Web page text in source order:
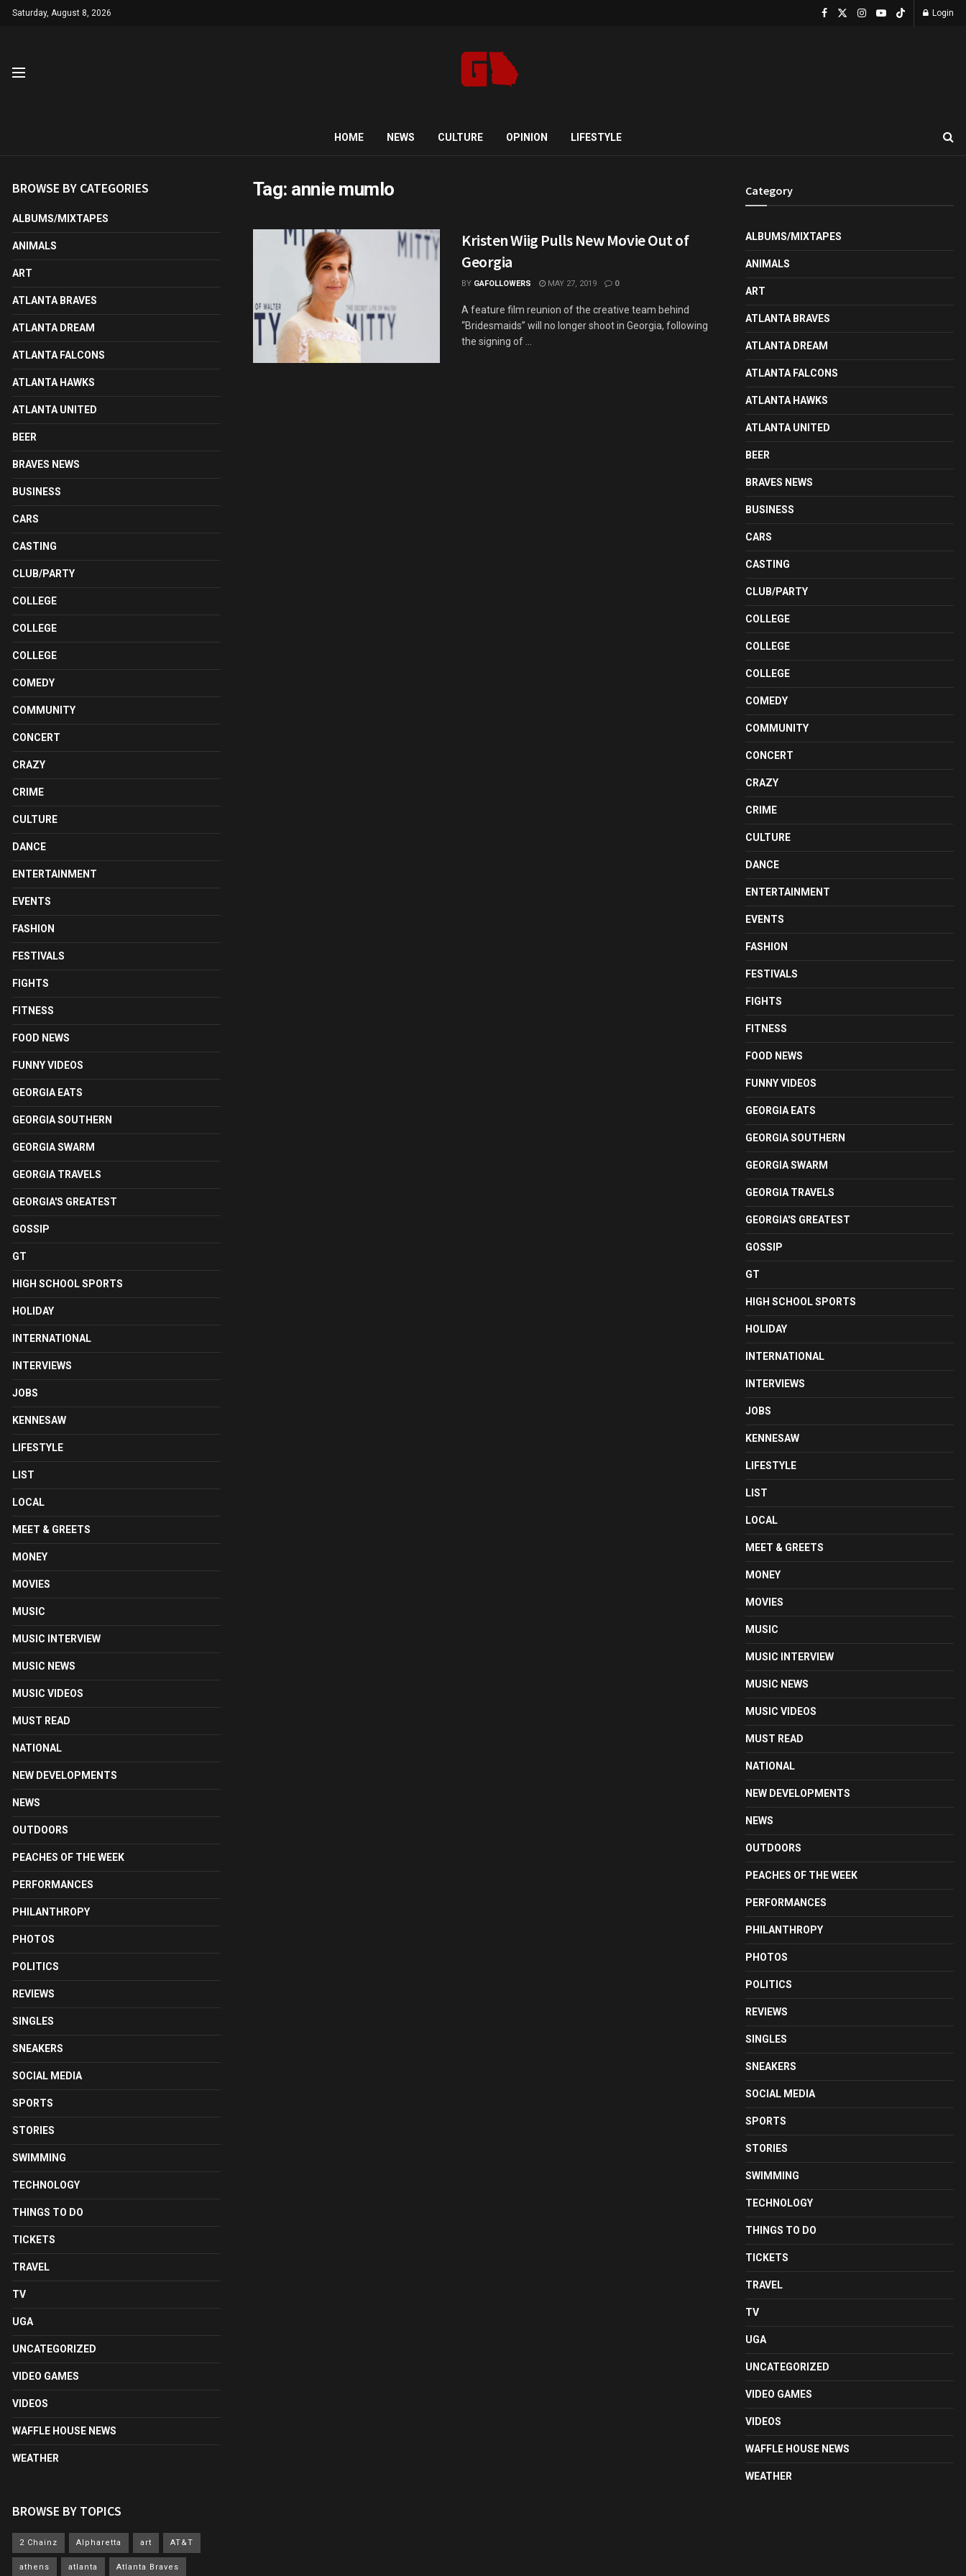
Saturday, August 8, 2026 Login
HOME NEWS CULTURE OPINION LIFESTYLE
Tag: annie mumlo
Kristen Wiig Pulls New Movie Out of
Georgia
BY GAFOLLOWERS MAY 27, 2019 0
A feature film reunion of the creative team behind
“Bridesmaids” will no longer shoot in Georgia, following
the signing of ...
BROWSE BY CATEGORIES
ALBUMS/MIXTAPES
ANIMALS
ART
ATLANTA BRAVES
ATLANTA DREAM
ATLANTA FALCONS
ATLANTA HAWKS
ATLANTA UNITED
BEER
BRAVES NEWS
BUSINESS
CARS
CASTING
CLUB/PARTY
COLLEGE
COLLEGE
COLLEGE
COMEDY
COMMUNITY
CONCERT
CRAZY
CRIME
CULTURE
DANCE
ENTERTAINMENT
EVENTS
FASHION
FESTIVALS
FIGHTS
FITNESS
FOOD NEWS
FUNNY VIDEOS
GEORGIA EATS
GEORGIA SOUTHERN
GEORGIA SWARM
GEORGIA TRAVELS
GEORGIA'S GREATEST
GOSSIP
GT
HIGH SCHOOL SPORTS
HOLIDAY
INTERNATIONAL
INTERVIEWS
JOBS
KENNESAW
LIFESTYLE
LIST
LOCAL
MEET & GREETS
MONEY
MOVIES
MUSIC
MUSIC INTERVIEW
MUSIC NEWS
MUSIC VIDEOS
MUST READ
NATIONAL
NEW DEVELOPMENTS
NEWS
OUTDOORS
PEACHES OF THE WEEK
PERFORMANCES
PHILANTHROPY
PHOTOS
POLITICS
REVIEWS
SINGLES
SNEAKERS
SOCIAL MEDIA
SPORTS
STORIES
SWIMMING
TECHNOLOGY
THINGS TO DO
TICKETS
TRAVEL
TV
UGA
UNCATEGORIZED
VIDEO GAMES
VIDEOS
WAFFLE HOUSE NEWS
WEATHER
BROWSE BY TOPICS
2 Chainz Alpharetta art AT&T
athens atlanta Atlanta Braves
Category
ALBUMS/MIXTAPES
ANIMALS
ART
ATLANTA BRAVES
ATLANTA DREAM
ATLANTA FALCONS
ATLANTA HAWKS
ATLANTA UNITED
BEER
BRAVES NEWS
BUSINESS
CARS
CASTING
CLUB/PARTY
COLLEGE
COLLEGE
COLLEGE
COMEDY
COMMUNITY
CONCERT
CRAZY
CRIME
CULTURE
DANCE
ENTERTAINMENT
EVENTS
FASHION
FESTIVALS
FIGHTS
FITNESS
FOOD NEWS
FUNNY VIDEOS
GEORGIA EATS
GEORGIA SOUTHERN
GEORGIA SWARM
GEORGIA TRAVELS
GEORGIA'S GREATEST
GOSSIP
GT
HIGH SCHOOL SPORTS
HOLIDAY
INTERNATIONAL
INTERVIEWS
JOBS
KENNESAW
LIFESTYLE
LIST
LOCAL
MEET & GREETS
MONEY
MOVIES
MUSIC
MUSIC INTERVIEW
MUSIC NEWS
MUSIC VIDEOS
MUST READ
NATIONAL
NEW DEVELOPMENTS
NEWS
OUTDOORS
PEACHES OF THE WEEK
PERFORMANCES
PHILANTHROPY
PHOTOS
POLITICS
REVIEWS
SINGLES
SNEAKERS
SOCIAL MEDIA
SPORTS
STORIES
SWIMMING
TECHNOLOGY
THINGS TO DO
TICKETS
TRAVEL
TV
UGA
UNCATEGORIZED
VIDEO GAMES
VIDEOS
WAFFLE HOUSE NEWS
WEATHER